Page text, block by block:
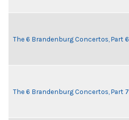
The 6 Brandenburg Concertos, Part 6
The 6 Brandenburg Concertos, Part 7